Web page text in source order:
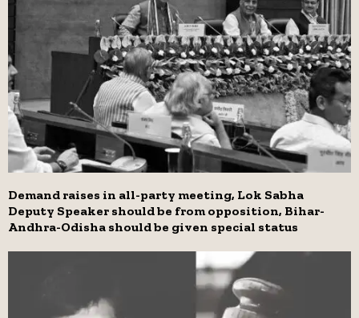
Demand raises in all-party meeting, Lok Sabha
Deputy Speaker should be from opposition, Bihar-
Andhra-Odisha should be given special status